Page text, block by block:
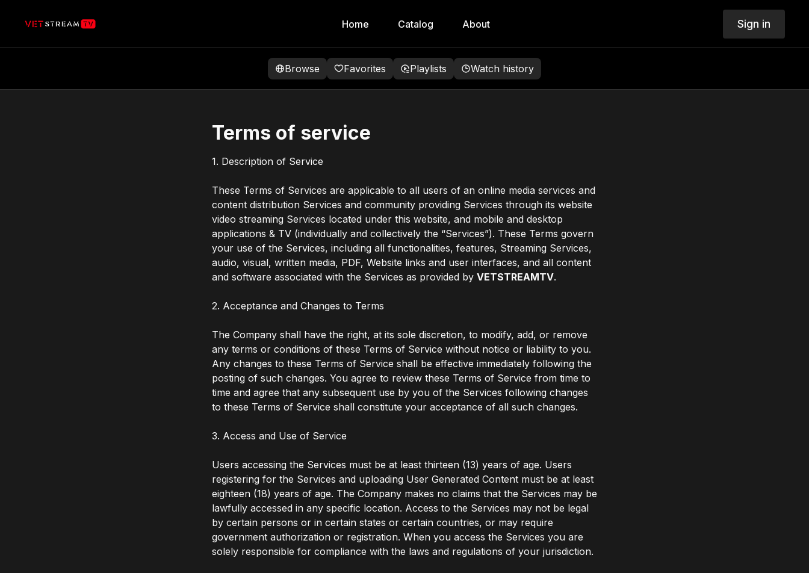
Home Catalog About Sign in
Browse Favorites Playlists Watch history
Terms of service
1. Description of Service
These Terms of Services are applicable to all users of an online media services and
content distribution Services and community providing Services through its website
video streaming Services located under this website, and mobile and desktop
applications & TV (individually and collectively the “Services”). These Terms govern
your use of the Services, including all functionalities, features, Streaming Services,
audio, visual, written media, PDF, Website links and user interfaces, and all content
and software associated with the Services as provided by VETSTREAMTV.
2. Acceptance and Changes to Terms
The Company shall have the right, at its sole discretion, to modify, add, or remove
any terms or conditions of these Terms of Service without notice or liability to you.
Any changes to these Terms of Service shall be effective immediately following the
posting of such changes. You agree to review these Terms of Service from time to
time and agree that any subsequent use by you of the Services following changes
to these Terms of Service shall constitute your acceptance of all such changes.
3. Access and Use of Service
Users accessing the Services must be at least thirteen (13) years of age. Users
registering for the Services and uploading User Generated Content must be at least
eighteen (18) years of age. The Company makes no claims that the Services may be
lawfully accessed in any specific location. Access to the Services may not be legal
by certain persons or in certain states or certain countries, or may require
government authorization or registration. When you access the Services you are
solely responsible for compliance with the laws and regulations of your jurisdiction.